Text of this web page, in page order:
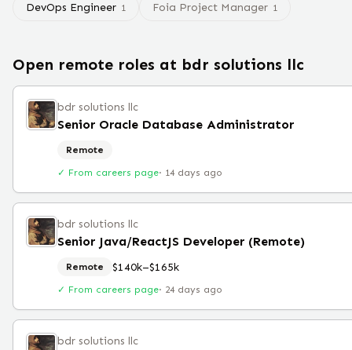
DevOps Engineer 1 Foia Project Manager 1
Open remote roles at bdr solutions llc
bdr solutions llc
Senior Oracle Database Administrator
Remote
✓ From careers page· 14 days ago
bdr solutions llc
Senior Java/ReactJS Developer (Remote)
Remote $140k–$165k
✓ From careers page· 24 days ago
bdr solutions llc